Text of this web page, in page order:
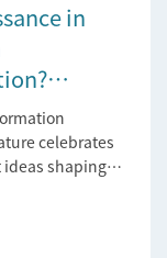
in
celebrates
shaping